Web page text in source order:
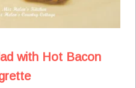
with Hot Bacon